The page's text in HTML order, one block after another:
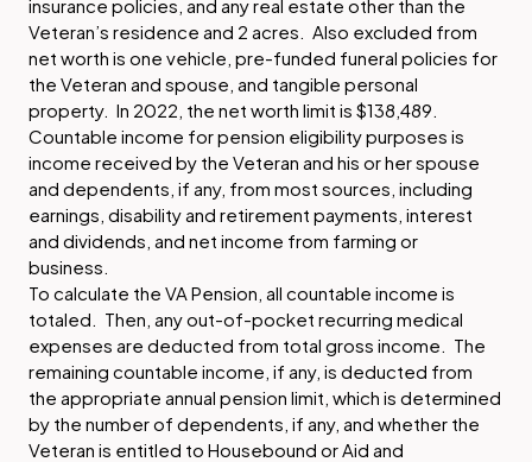
insurance policies, and any real estate other than the
Veteran’s residence and 2 acres. Also excluded from
net worth is one vehicle, pre-funded funeral policies for
the Veteran and spouse, and tangible personal
property. In 2022, the net worth limit is $138,489.
Countable income for pension eligibility purposes is
income received by the Veteran and his or her spouse
and dependents, if any, from most sources, including
earnings, disability and retirement payments, interest
and dividends, and net income from farming or
business.
To calculate the VA Pension, all countable income is
totaled. Then, any out-of-pocket recurring medical
expenses are deducted from total gross income. The
remaining countable income, if any, is deducted from
the appropriate annual pension limit, which is determined
by the number of dependents, if any, and whether the
Veteran is entitled to Housebound or Aid and